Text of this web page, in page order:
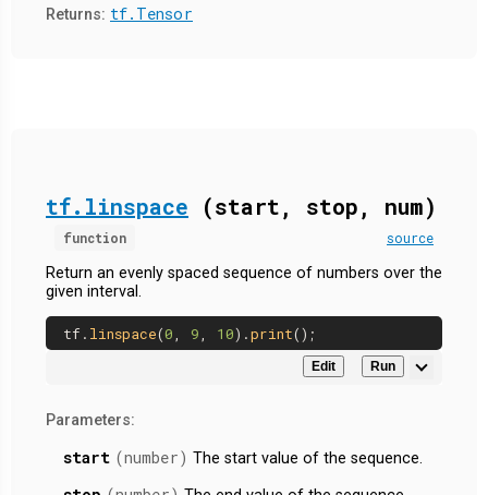
Returns: tf.Tensor
tf.linspace (start, stop, num)
function source
Return an evenly spaced sequence of numbers over the
given interval.
tf. linspace(0, 9, 10).print
Edit Run
Parameters:
start (number) The start value of the sequence.